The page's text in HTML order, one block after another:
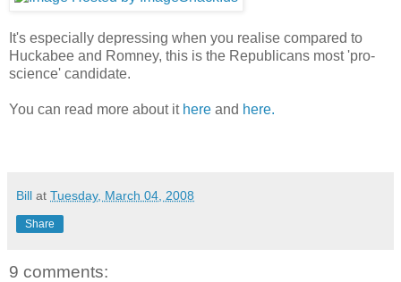
It's especially depressing when you realise compared to
Huckabee and Romney, this is the Republicans most 'pro-
science' candidate.
You can read more about it here and here.
Bill at Tuesday, March 04, 2008
Share
9 comments: